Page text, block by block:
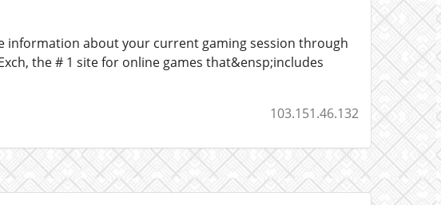
information about your current gaming session through
the # 1 site for online games that&ensp;includes
103.151.46.132